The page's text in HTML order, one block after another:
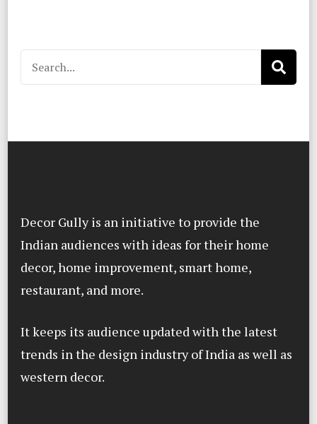
Search
for:
Decor Gully is an initiative to provide the
Indian audiences with ideas for their home
decor, home improvement, smart home,
restaurant, and more.
It keeps its audience updated with the latest
trends in the design industry of India as well as
western decor.